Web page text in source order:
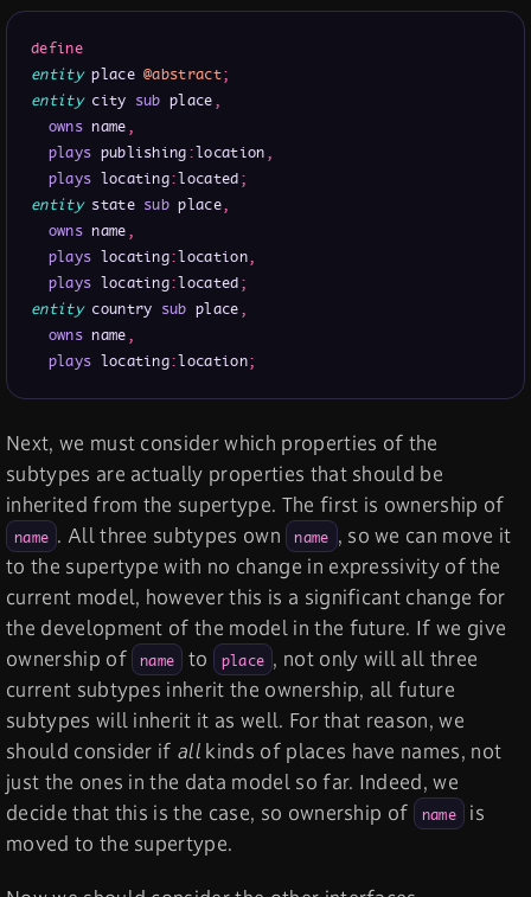
define
entity place @abstract;
entity city sub place,
owns name,
plays publishing:location,
plays locating:located;
entity state sub place,
owns name,
plays locating:location,
plays locating:located;
entity country sub place,
owns name,
plays locating:location;
Next, we must consider which properties of the
subtypes are actually properties that should be
inherited from the supertype. The first is ownership of
name . All three subtypes own name , so we can move it
to the supertype with no change in expressivity of the
current model, however this is a significant change for
the development of the model in the future. If we give
ownership of name to place , not only will all three
current subtypes inherit the ownership, all future
subtypes will inherit it as well. For that reason, we
should consider if all kinds of places have names, not
just the ones in the data model so far. Indeed, we
decide that this is the case, so ownership of
name
is
moved to the supertype.